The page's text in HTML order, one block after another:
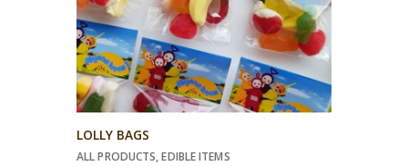
LOLLY BAGS
ALL PRODUCTS,EDIBLE ITEMS